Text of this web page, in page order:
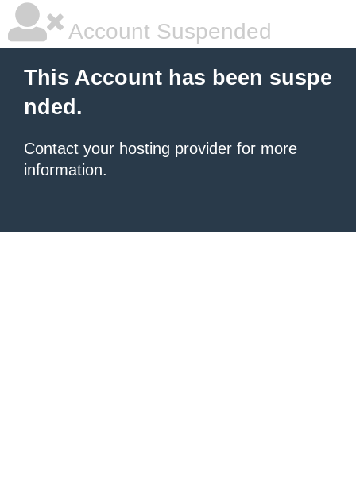
Account Suspended
This Account has been suspe
nded.
Contact your hosting provider for more
information.